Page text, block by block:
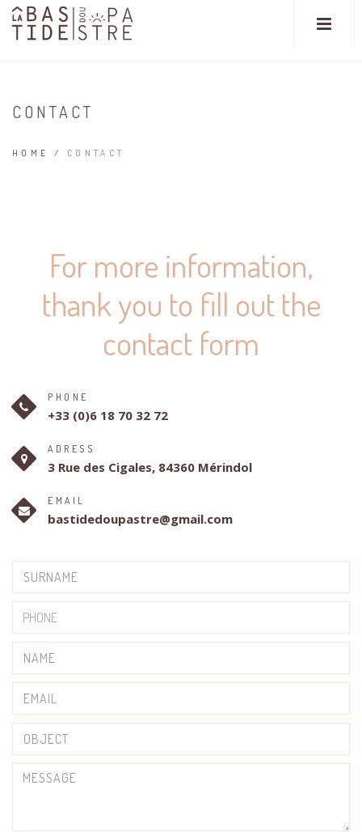
CONTACT
HOME / CONTACT
For more information,
thank you to fill out the
contact form
PHONE
+33 (0)6 18 70 32 72
ADRESS
3 Rue des Cigales, 84360 Mérindol
EMAIL
bastidedoupastre@gmail.com